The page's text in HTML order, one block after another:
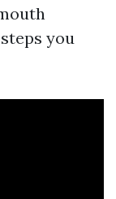
you